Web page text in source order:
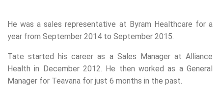
He was a sales representative at Byram Healthcare for a
year from September 2014 to September 2015.
Tate started his career as a Sales Manager at Alliance
Health in December 2012. He then worked as a General
Manager for Teavana for just 6 months in the past.